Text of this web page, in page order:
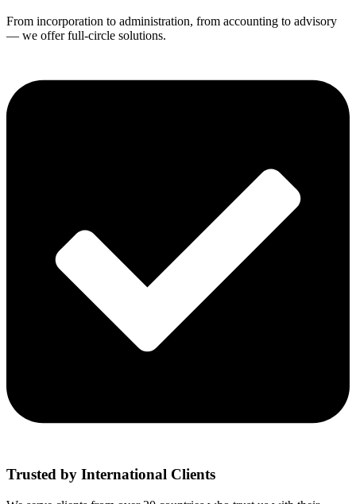
From incorporation to administration, from accounting to advisory
— we offer full-circle solutions.
Trusted by International Clients